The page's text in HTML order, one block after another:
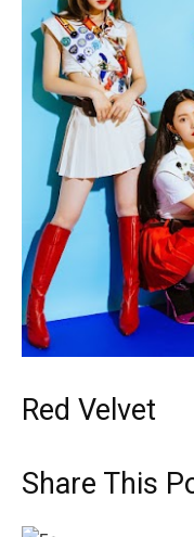
Red Velvet
Share This